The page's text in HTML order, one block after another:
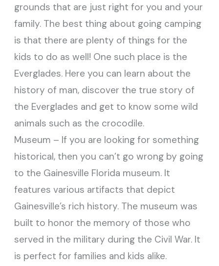
grounds that are just right for you and your
family. The best thing about going camping
is that there are plenty of things for the
kids to do as well! One such place is the
Everglades. Here you can learn about the
history of man, discover the true story of
the Everglades and get to know some wild
animals such as the crocodile.
Museum – If you are looking for something
historical, then you can’t go wrong by going
to the Gainesville Florida museum. It
features various artifacts that depict
Gainesville’s rich history. The museum was
built to honor the memory of those who
served in the military during the Civil War. It
is perfect for families and kids alike.